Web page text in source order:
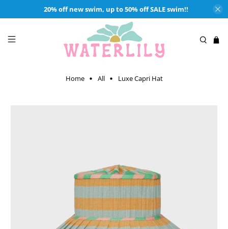
20% off new swim, up to 50% off SALE swim!!
Home All Luxe Capri Hat